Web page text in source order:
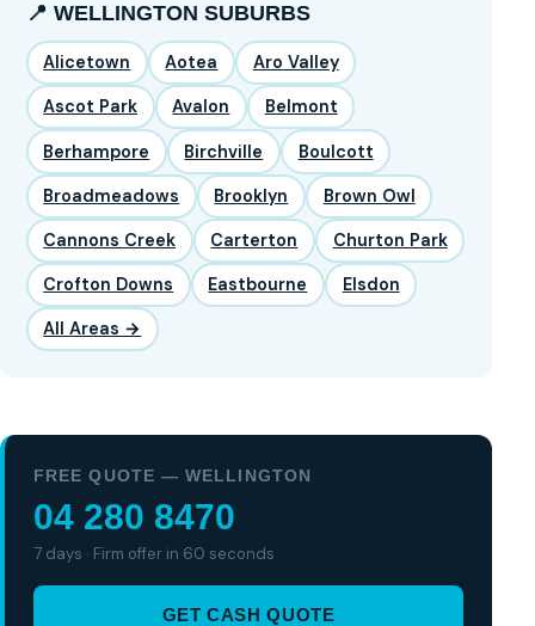
📍 WELLINGTON SUBURBS
Alicetown Aotea Aro Valley
Ascot Park Avalon Belmont
Berhampore Birchville Boulcott
Broadmeadows Brooklyn Brown Owl
Cannons Creek Carterton Churton Park
Crofton Downs Eastbourne Elsdon
All Areas →
FREE QUOTE — WELLINGTON
04 280 8470
7 days · Firm offer in 60 seconds
GET CASH QUOTE